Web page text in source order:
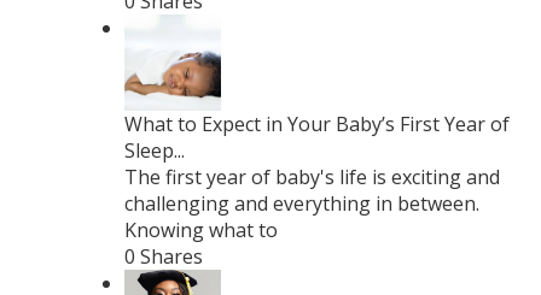
What to Expect in Your Baby’s First Year of
Sleep...
The first year of baby's life is exciting and
challenging and everything in between.
Knowing what to
0 Shares